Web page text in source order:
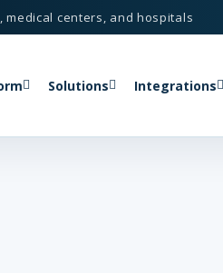
medical centers, and hospitals
Solutions Integrations